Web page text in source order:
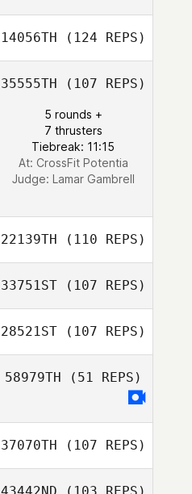
Brad MacMillan
14056TH (124 REPS)
35555TH (107 REPS)
5 rounds +
7 thrusters
Tiebreak: 11:15
At: CrossFit Potentia
Judge: Lamar Gambrell
22139TH (110 REPS)
Ioan Biros
33751ST(107 REPS)
28521ST(107 REPS)
58979TH (51 REPS)
37070TH (107 REPS)